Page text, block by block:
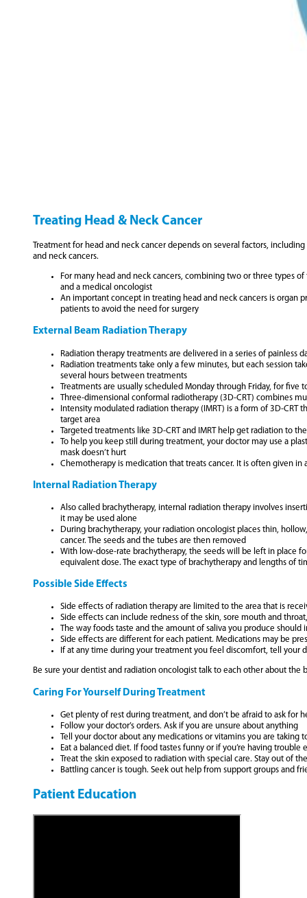
Treating Head & Neck Cancer
Treatment for head and neck cancer depends on several factors,
and neck cancers.
For many head and neck cancers, combining two or three types
and a medical oncologist
An important concept in treating head and neck cancers is organ
patients to avoid the need for surgery
External Beam Radiation Therapy
Radiation therapy treatments are delivered in a series of painless
Radiation treatments take only a few minutes, but each session
several hours between treatments
Treatments are usually scheduled Monday through Friday, for
Three-dimensional conformal radiotherapy (3D-CRT) combines
Intensity modulated radiation therapy (IMRT) is a form of 3D-
target area
Targeted treatments like 3D-CRT and IMRT help get radiation to
To help you keep still during treatment, your doctor may use a
mask doesn’t hurt
Chemotherapy is medication that treats cancer. It is often given
Internal Radiation Therapy
Also called brachytherapy, internal radiation therapy involves
it may be used alone
During brachytherapy, your radiation oncologist places thin,
cancer. The seeds and the tubes are then removed
With low-dose-rate brachytherapy, the seeds will be left in place
equivalent dose. The exact type of brachytherapy and lengths of
Possible Side Effects
Side effects of radiation therapy are limited to the area that is
Side effects can include redness of the skin, sore mouth and
The way foods taste and the amount of saliva you produce
Side effects are different for each patient. Medications may be
If at any time during your treatment you feel discomfort, tell your
Be sure your dentist and radiation oncologist talk to each other about the
Caring For Yourself During Treatment
Get plenty of rest during treatment, and don’t be afraid to ask for
Follow your doctor’s orders. Ask if you are unsure about anything
Tell your doctor about any medications or vitamins you are taking
Eat a balanced diet. If food tastes funny or if you’re having
Treat the skin exposed to radiation with special care. Stay out of
Battling cancer is tough. Seek out help from support groups and
Patient Education